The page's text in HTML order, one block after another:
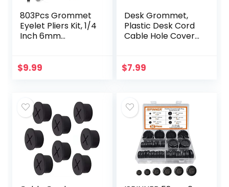
803Pcs Grommet
Eyelet Pliers Kit, 1/4
Inch 6mm
Eyelets with
$9.99
Desk Grommet,
Plastic Desk Cord
Cable Hole Cover
Wire Organizer for
$7.99